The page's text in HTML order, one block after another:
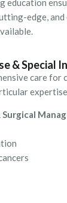
education
edge, and
& Special
care for